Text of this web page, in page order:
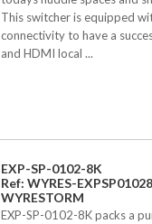
This switcher is equipped
connectivity to have a
and HDMI local ...
EXP-SP-0102-8K
Ref: WYRES-
WYRESTORM
EXP-SP-0102-8K packs a